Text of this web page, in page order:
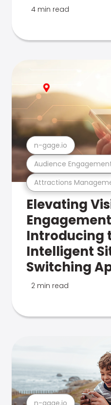
4 min read
Attractions
Audience
n-gage.io
Elevating
Introducing
Intelligent
Switching
2 min read
n-gage.io